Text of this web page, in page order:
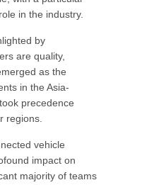
in the industry.
by
are quality,
as the
in the Asia-
precedence
regions.
vehicle
impact on
majority of teams